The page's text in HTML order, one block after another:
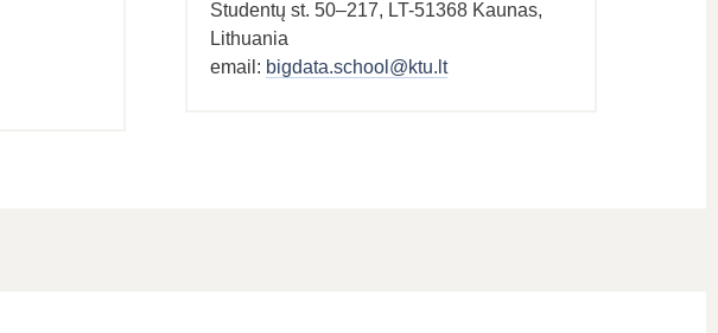
Studentų st. 50–217, LT-51368 Kaunas,
Lithuania
email: bigdata.school@ktu.lt